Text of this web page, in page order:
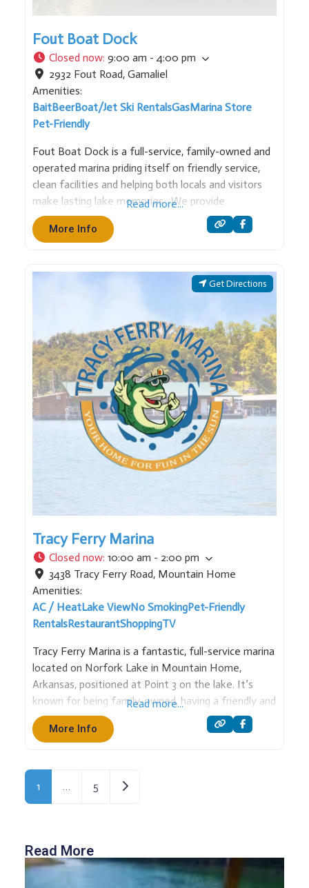
Fout Boat Dock
Closed now: 9:00 am - 4:00 pm
2932 Fout Road, Gamaliel
Amenities:
BaitBeerBoat/Jet Ski RentalsGasMarina Store
Pet-Friendly
Fout Boat Dock is a full-service, family-owned and
operated marina priding itself on friendly service,
clean facilities and helping both locals and visitors
make lasting lake memories. We provide
everything you need for a memorable day on the
water – from boat rentals and fuel to slips and lake
Read more...
More Info
Tracy Ferry Marina
Closed now: 10:00 am - 2:00 pm
3438 Tracy Ferry Road, Mountain Home
Amenities:
AC / HeatLake ViewNo SmokingPet-Friendly
RentalsRestaurantShoppingTV
Tracy Ferry Marina is a fantastic, full-service marina
located on Norfork Lake in Mountain Home,
Arkansas, positioned at Point 3 on the lake. It’s
known for being family-owned, having a friendly and
energetic staff, and being in a cove that is well-
protected from storms and waves. Services and
Read more...
More Info
Get Directions
1 … 5 Older posts
Read More